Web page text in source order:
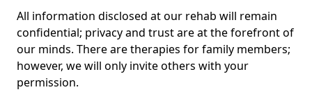
All information disclosed at our rehab will remain
confidential; privacy and trust are at the forefront of
our minds. There are therapies for family members;
however, we will only invite others with your
permission.